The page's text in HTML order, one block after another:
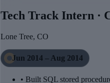
Tech Track Intern ·
Lone Tree, CO
Jun 2014 – Aug 2014
• Built SQL stored